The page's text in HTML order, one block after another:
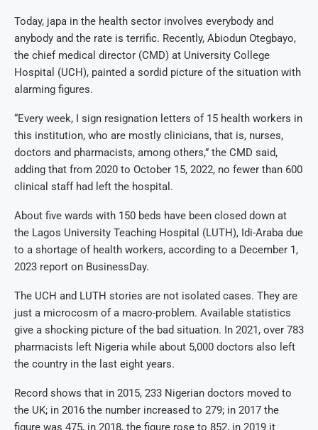
Today, japa in the health sector involves everybody and
anybody and the rate is terrific. Recently, Abiodun Otegbayo,
the chief medical director (CMD) at University College
Hospital (UCH), painted a sordid picture of the situation with
alarming figures.
“Every week, I sign resignation letters of 15 health workers in
this institution, who are mostly clinicians, that is, nurses,
doctors and pharmacists, among others,” the CMD said,
adding that from 2020 to October 15, 2022, no fewer than 600
clinical staff had left the hospital.
About five wards with 150 beds have been closed down at
the Lagos University Teaching Hospital (LUTH), Idi-Araba due
to a shortage of health workers, according to a December 1,
2023 report on BusinessDay.
The UCH and LUTH stories are not isolated cases. They are
just a microcosm of a macro-problem. Available statistics
give a shocking picture of the bad situation. In 2021, over 783
pharmacists left Nigeria while about 5,000 doctors also left
the country in the last eight years.
Record shows that in 2015, 233 Nigerian doctors moved to
the UK; in 2016 the number increased to 279; in 2017 the
figure was 475, in 2018, the figure rose to 852, in 2019 it